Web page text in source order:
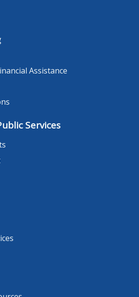
Assistance
Services